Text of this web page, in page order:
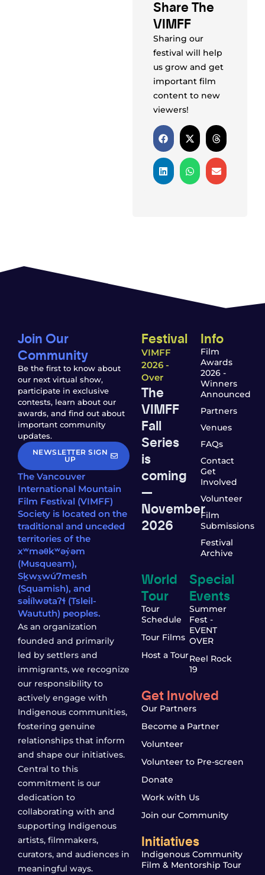
Share The
VIMFF
Sharing our
festival will help
us grow and get
important film
content to new
viewers!
Join Our
Community
Be the first to know about
our next virtual show,
participate in exclusive
contests, learn about our
awards, and find out about
important community
updates.
NEWSLETTER SIGN
UP
The Vancouver
International Mountain
Film Festival (VIMFF)
Society is located on the
traditional and unceded
territories of the
xʷməθkʷəy̓əm
(Musqueam),
Sḵwx̱wú7mesh
(Squamish), and
səl̓ílwətaʔɬ (Tsleil-
Waututh) peoples.
As an organization
founded and primarily
led by settlers and
immigrants, we recognize
our responsibility to
actively engage with
Indigenous communities,
fostering genuine
relationships that inform
and shape our initiatives.
Central to this
commitment is our
dedication to
collaborating with and
supporting Indigenous
artists, filmmakers,
curators, and audiences in
meaningful ways.
Festival
VIMFF
2026 -
Over
The
VIMFF
Fall
Series
is
coming
—
November
2026
Info
Film
Awards
2026 -
Winners
Announced
Partners
Venues
FAQs
Contact
Get
Involved
Volunteer
Film
Submissions
Festival
Archive
World
Tour
Tour
Schedule
Tour Films
Host a Tour
Special
Events
Summer
Fest -
EVENT
OVER
Reel Rock
19
Get Involved
Our Partners
Become a Partner
Volunteer
Volunteer to Pre-screen
Donate
Work with Us
Join our Community
Initiatives
Indigenous Community
Film & Mentorship Tour